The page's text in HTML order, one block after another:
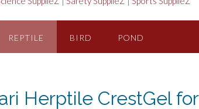
REPTILE BIRD POND
Herptile CrestGel